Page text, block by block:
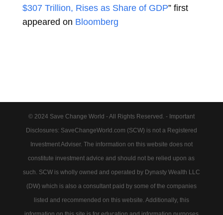
$307 Trillion, Rises as Share of GDP” first
appeared on Bloomberg
© 2024 Save Change World - All Rights Reserved. - Important
Disclosures: SaveChangeWorld.com (SCW) is not a Registered
Investment Adviser. The information on this website does not
constitute investment advice and should not be relied upon as
such. SCW is wholly owned and operated by Dynasty Wealth LLC
(DW) which is also a consultant paid by some of the companies
listed and recommended on this website. Additionally, this